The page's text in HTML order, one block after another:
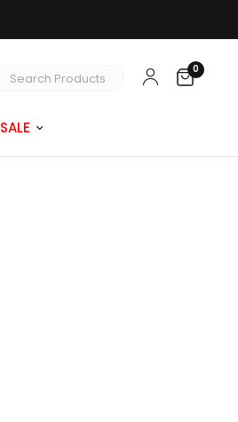
Search Products
0
SALE